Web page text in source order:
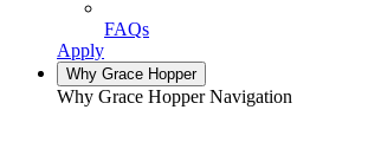
FAQs
Apply
Why Grace Hopper
Why Grace Hopper Navigation